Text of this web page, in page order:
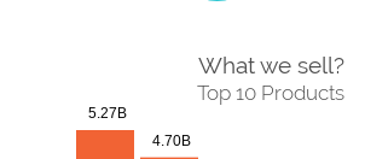
What we sell?
Top 10 Products
5.27B
4.70B